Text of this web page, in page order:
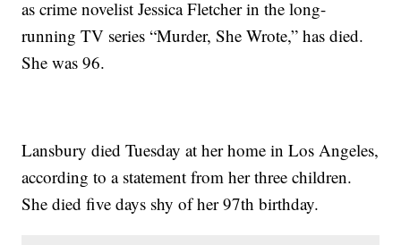
as crime novelist Jessica Fletcher in the long-
running TV series “Murder, She Wrote,” has died.
She was 96.
Lansbury died Tuesday at her home in Los Angeles,
according to a statement from her three children.
She died five days shy of her 97th birthday.